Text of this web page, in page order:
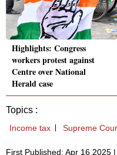
Highlights: Congress
workers protest against
Centre over National
Herald case
Topics :
Income tax Supreme
First Published: Apr 16 2025